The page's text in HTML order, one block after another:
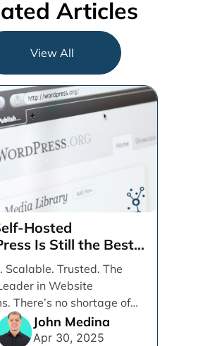
Articles
View All
Hosted
Is Still the Best
SEO, Speed, and
Scalable. Trusted. The
in Website
There’s no shortage of
systems
your [...]
John Medina
Apr 30, 2025